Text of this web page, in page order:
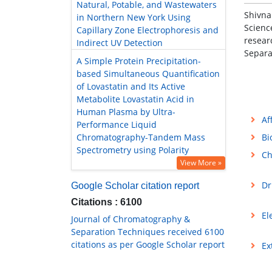
Natural, Potable, and Wastewaters
in Northern New York Using
Capillary Zone Electrophoresis and
Indirect UV Detection
A Simple Protein Precipitation-
based Simultaneous Quantification
of Lovastatin and Its Active
Metabolite Lovastatin Acid in
Human Plasma by Ultra-
Performance Liquid
Chromatography-Tandem Mass
Spectrometry using Polarity
View More »
Google Scholar citation report
Citations : 6100
Journal of Chromatography &
Separation Techniques received 6100
citations as per Google Scholar report